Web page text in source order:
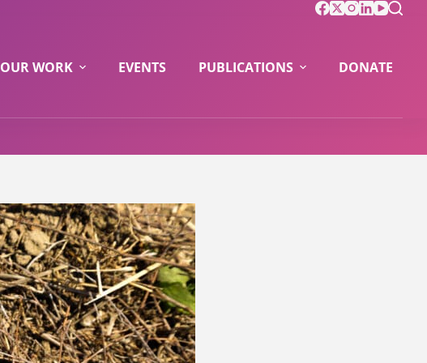
OUR WORK EVENTS PUBLICATIONS DONATE